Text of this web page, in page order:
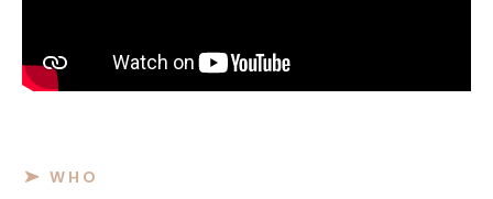
WHO